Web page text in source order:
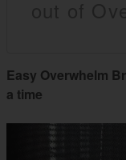
Easy Overwhelm
a time